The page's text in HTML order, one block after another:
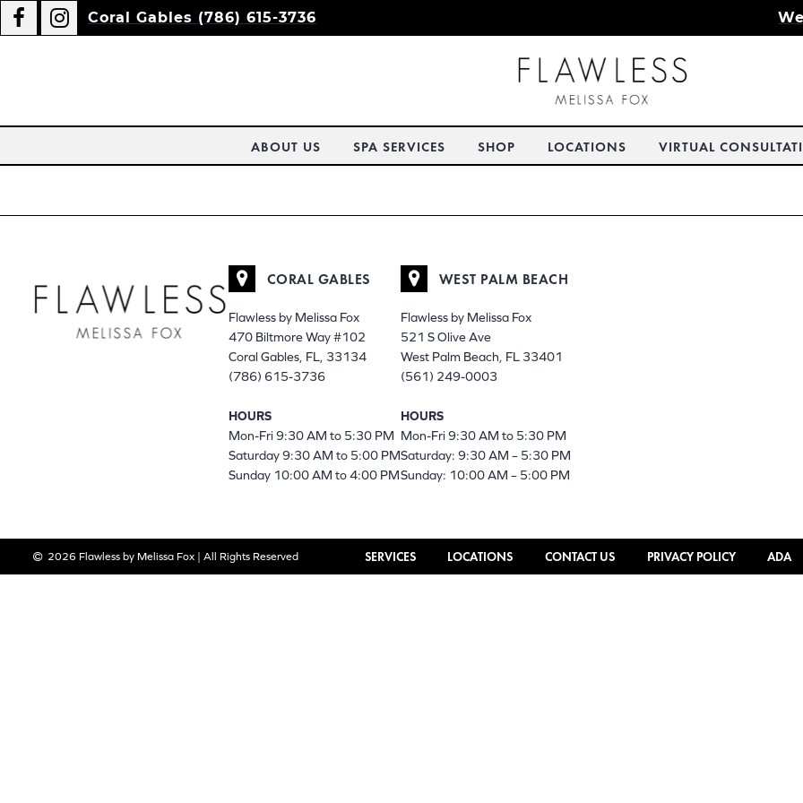
Coral Gables (786) 615-3736
ABOUT US SPA SERVICES SHOP LOCATIONS VIRTUAL
CORAL GABLES
Flawless by Melissa Fox
470 Biltmore Way #102
Coral Gables, FL, 33134
(786) 615-3736
HOURS
Mon-Fri 9:30 AM to 5:30 PM
Saturday 9:30 AM to 5:00 PM
Sunday 10:00 AM to 4:00 PM
WEST PALM BEACH
Flawless by Melissa Fox
521 S Olive Ave
West Palm Beach, FL 33401
(561) 249-0003
HOURS
Mon-Fri 9:30 AM to 5:30 PM
Saturday: 9:30 AM – 5:30 PM
Sunday: 10:00 AM – 5:00 PM
2026 Flawless by Melissa Fox | All Rights Reserved SERVICES LOCATIONS CONTACT US PRIVACY POLICY ADA